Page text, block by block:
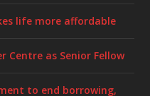
life more affordable
Centre as Senior Fellow
to end borrowing,